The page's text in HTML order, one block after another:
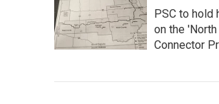
PSC to hold
on the
Connector